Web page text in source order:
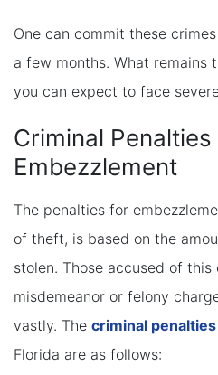
One can commit these
a few months. What remains
you can expect to face
Criminal Penalties
Embezzlement
The penalties for
of theft, is based on the
stolen. Those accused of
misdemeanor or felony
vastly. The criminal
Florida are as follows: